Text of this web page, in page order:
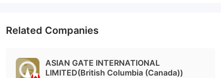
Related Companies
ASIAN GATE INTERNATIONAL
LIMITED(British Columbia (Canada))